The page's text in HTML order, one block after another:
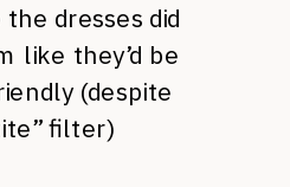
the dresses did
like they’d be
(despite
filter)